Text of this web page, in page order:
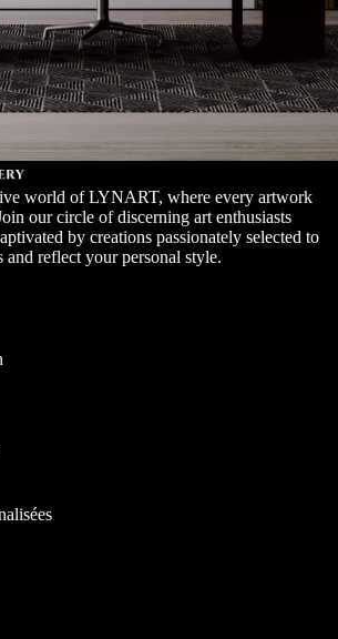
world of LYNART, where every artwork
our circle of discerning art enthusiasts
by creations passionately selected to
and reflect your personal style.